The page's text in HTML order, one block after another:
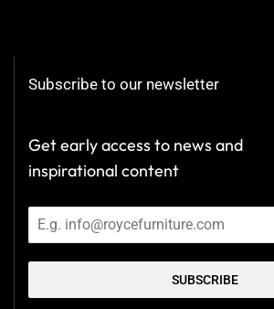
Subscribe to our newsletter
Get early access to news and
inspirational content
SUBSCRIBE